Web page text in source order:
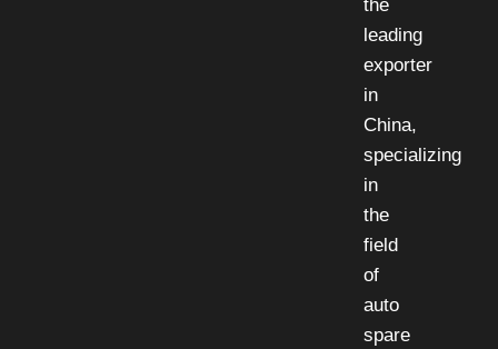
the
leading
exporter
in
China,
specializing
in
the
field
of
auto
spare